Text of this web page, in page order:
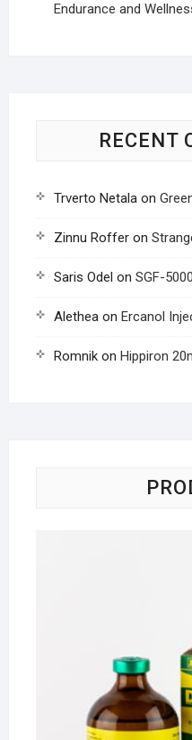
Endurance and
RECENT
Trverto Netalaon
Zinnu Rofferon
Saris Odel on SGF-
Aletheaon Ercanol
Romnikon Hippiron